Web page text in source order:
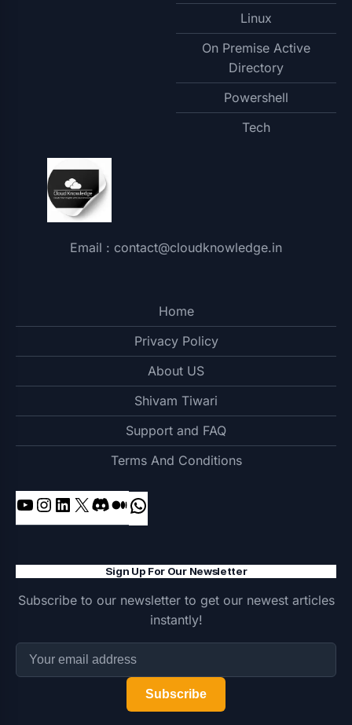
Linux
On Premise Active
Directory
Powershell
Tech
Email : contact@cloudknowledge.in
Home
Privacy Policy
About US
Shivam Tiwari
Support and FAQ
Terms And Conditions
YouTube
Instagram
LinkedIn
X DiscordMedium
Sign Up For Our Newsletter
Subscribe to our newsletter to get our newest articles
instantly!
Subscribe